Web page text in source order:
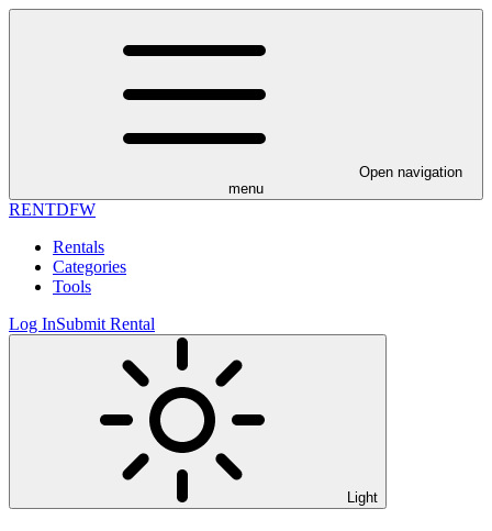
Open navigation
menu
RENTDFW
Rentals
Categories
Tools
Log InSubmit Rental
Light